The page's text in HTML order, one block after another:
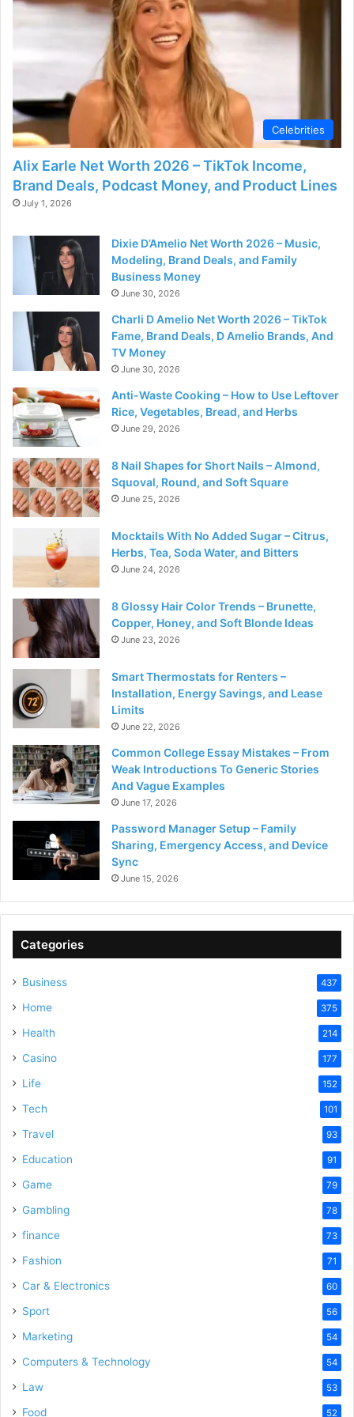
d
e
o
Celebrities
Alix Earle Net Worth 2026 – TikTok Income,
Brand Deals, Podcast Money, and Product Lines
July 1, 2026
Dixie D’Amelio Net Worth 2026 – Music,
Modeling, Brand Deals, and Family
Business Money
June 30, 2026
Charli D Amelio Net Worth 2026 – TikTok
Fame, Brand Deals, D Amelio Brands, And
TV Money
June 30, 2026
Anti-Waste Cooking – How to Use Leftover
Rice, Vegetables, Bread, and Herbs
June 29, 2026
8 Nail Shapes for Short Nails – Almond,
Squoval, Round, and Soft Square
June 25, 2026
Mocktails With No Added Sugar – Citrus,
Herbs, Tea, Soda Water, and Bitters
June 24, 2026
8 Glossy Hair Color Trends – Brunette,
Copper, Honey, and Soft Blonde Ideas
June 23, 2026
Smart Thermostats for Renters –
Installation, Energy Savings, and Lease
Limits
June 22, 2026
Common College Essay Mistakes – From
Weak Introductions To Generic Stories
And Vague Examples
June 17, 2026
Password Manager Setup – Family
Sharing, Emergency Access, and Device
Sync
June 15, 2026
Categories
Business 437
Home 375
Health 214
Casino 177
Life 152
Tech 101
Travel 93
Education 91
Game 79
Gambling 78
finance 73
Fashion 71
Car & Electronics 60
Sport 56
Marketing 54
Computers & Technology 54
Law 53
Food 52